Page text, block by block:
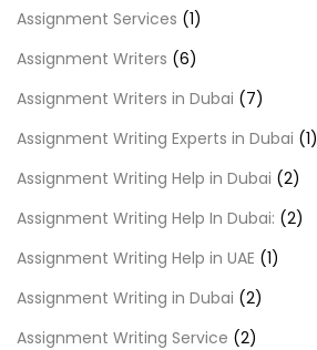
Assignment Services (1)
Assignment Writers (6)
Assignment Writers in Dubai (7)
Assignment Writing Experts in Dubai (1)
Assignment Writing Help in Dubai (2)
Assignment Writing Help In Dubai: (2)
Assignment Writing Help in UAE (1)
Assignment Writing in Dubai (2)
Assignment Writing Service (2)